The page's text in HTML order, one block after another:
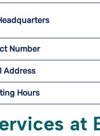
Number
Address
Hours
at